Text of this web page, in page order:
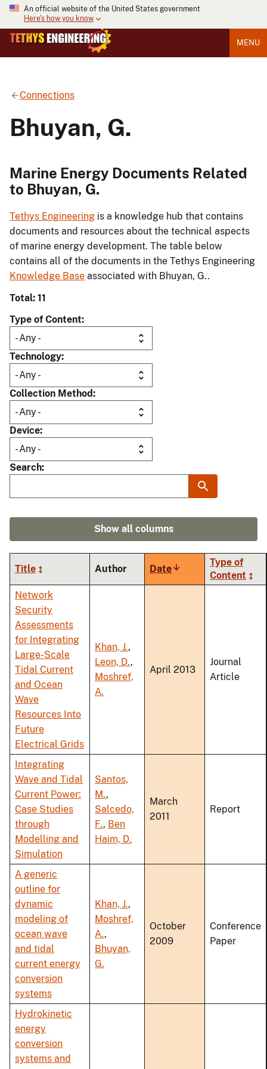
An official website of the United States government
Here's how you know
MENU
Connections
Bhuyan, G.
Marine Energy Documents Related
to Bhuyan, G.
Tethys Engineering is a knowledge hub that contains
documents and resources about the technical aspects
of marine energy development. The table below
contains all of the documents in the Tethys Engineering
Knowledge Base associated with Bhuyan, G..
Total: 11
Type of Content
Technology
Collection Method
Device
Search
Show all columns
Title Author DateSort
ascending
Type of
Content
Network
Security
Assessments
for Integrating
Large-Scale
Tidal Current
and Ocean
Wave
Resources Into
Future
Electrical Grids
Khan, J.,
Leon, D.,
Moshref,
A.
April 2013
Journal
Article
Integrating
Wave and Tidal
Current Power:
Case Studies
through
Modelling and
Simulation
Santos,
M.,
Salcedo,
F., Ben
Haim, D.
March
2011
Report
A generic
outline for
dynamic
modeling of
ocean wave
and tidal
current energy
conversion
systems
Khan, J.,
Moshref,
A.,
Bhuyan,
G.
October
2009
Conference
Paper
Hydrokinetic
energy
conversion
systems and